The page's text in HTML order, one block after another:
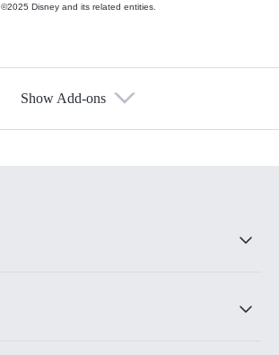
©2025 Disney and its related entities.
Show Add-ons